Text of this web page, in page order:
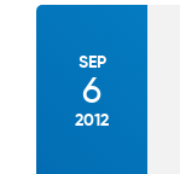
SEP
6
2012